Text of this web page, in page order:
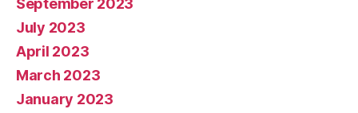
July 2023
April 2023
March 2023
January 2023